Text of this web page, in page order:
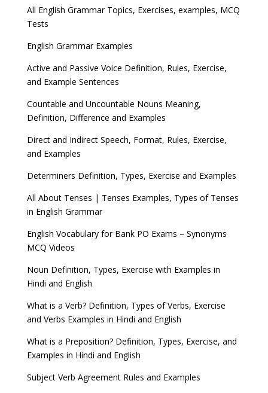
All English Grammar Topics, Exercises, examples, MCQ
Tests
English Grammar Examples
Active and Passive Voice Definition, Rules, Exercise,
and Example Sentences
Countable and Uncountable Nouns Meaning,
Definition, Difference and Examples
Direct and Indirect Speech, Format, Rules, Exercise,
and Examples
Determiners Definition, Types, Exercise and Examples
All About Tenses | Tenses Examples, Types of Tenses
in English Grammar
English Vocabulary for Bank PO Exams – Synonyms
MCQ Videos
Noun Definition, Types, Exercise with Examples in
Hindi and English
What is a Verb? Definition, Types of Verbs, Exercise
and Verbs Examples in Hindi and English
What is a Preposition? Definition, Types, Exercise, and
Examples in Hindi and English
Subject Verb Agreement Rules and Examples